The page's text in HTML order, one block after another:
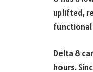
uplifted,
functional
Delta 8
hours.